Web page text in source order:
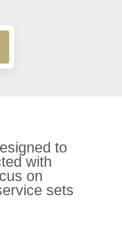
to
with
on
sets